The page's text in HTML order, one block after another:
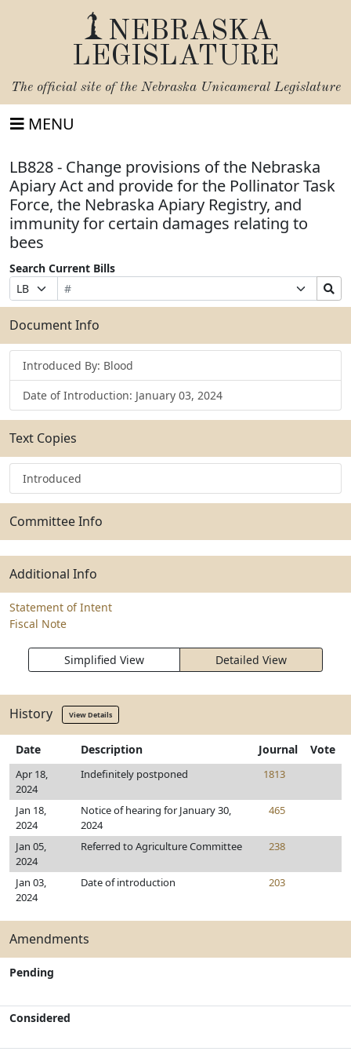
NEBRASKA
LEGISLATURE
The official site of the Nebraska Unicameral Legislature
MENU
LB828 - Change provisions of the Nebraska
Apiary Act and provide for the Pollinator Task
Force, the Nebraska Apiary Registry, and
immunity for certain damages relating to
bees
Search Current Bills
Prefix
Selection
Bill
Number
Suffix
Selection
Search
Bills
Submit
Document Info
Introduced By: Blood
Date of Introduction: January 03, 2024
Text Copies
Introduced
Committee Info
Additional Info
Statement of Intent
Fiscal Note
Simplified View Detailed View
History View Details
Date Description Journal Vote
Apr 18,
2024
Indefinitely postponed 1813
Jan 18,
2024
Notice of hearing for January 30,
2024
465
Jan 05,
2024
Referred to Agriculture Committee 238
Jan 03,
2024
Date of introduction 203
Amendments
Pending
Considered